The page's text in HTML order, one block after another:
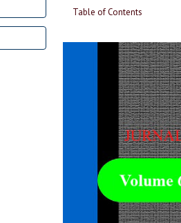
Table of Contents